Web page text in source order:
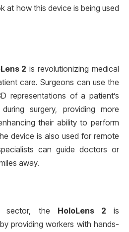
at how this device is being used
2 is revolutionizing medical
care. Surgeons can use the
representations of a patient’s
surgery, providing more
their ability to perform
device is also used for remote
can guide doctors or
away.
sector, the HoloLens 2 is
providing workers with hands-